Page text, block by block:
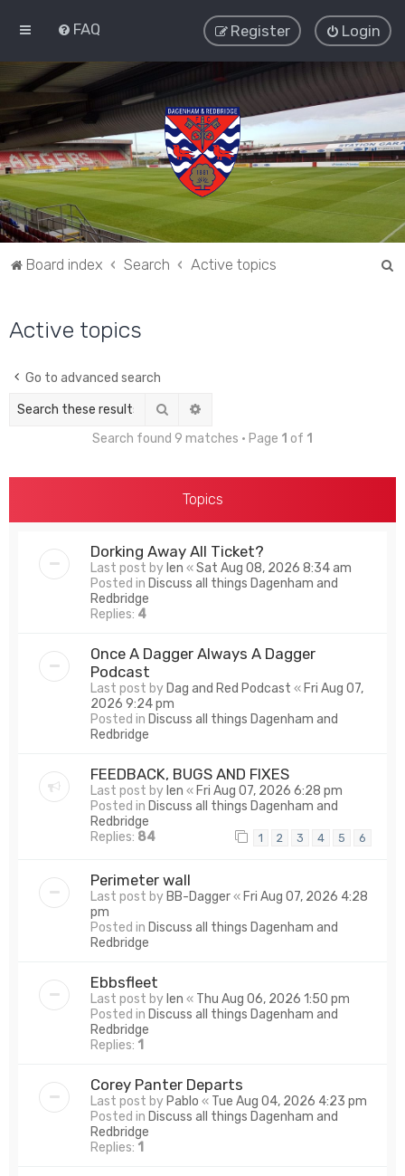
FAQ Login
Register
Board index Search Active topics
Active topics
Go to advanced search
Search
Search found 9 matches • Page 1 of 1
Topics
Dorking Away All Ticket?
Last post by len «Sat Aug 08, 2026 8:34 am
Posted in Discuss all things Dagenham and
Redbridge
Replies: 4
Once A Dagger Always A Dagger
Podcast
Last post by Dag and Red Podcast « Fri Aug 07,
2026 9:24 pm
Posted in Discuss all things Dagenham and
Redbridge
FEEDBACK, BUGS AND FIXES
Last post by len « Fri Aug 07, 2026 6:28 pm
Posted in Discuss all things Dagenham and
Redbridge
Replies: 84 1 2 3 4 5 6
Perimeter wall
Last post by BB-Dagger« Fri Aug 07, 2026 4:28
pm
Posted in Discuss all things Dagenham and
Redbridge
Ebbsfleet
Last post by len « Thu Aug 06, 2026 1:50 pm
Posted in Discuss all things Dagenham and
Redbridge
Replies: 1
Corey Panter Departs
Last post by Pablo « Tue Aug 04, 2026 4:23 pm
Posted in Discuss all things Dagenham and
Redbridge
Replies: 1